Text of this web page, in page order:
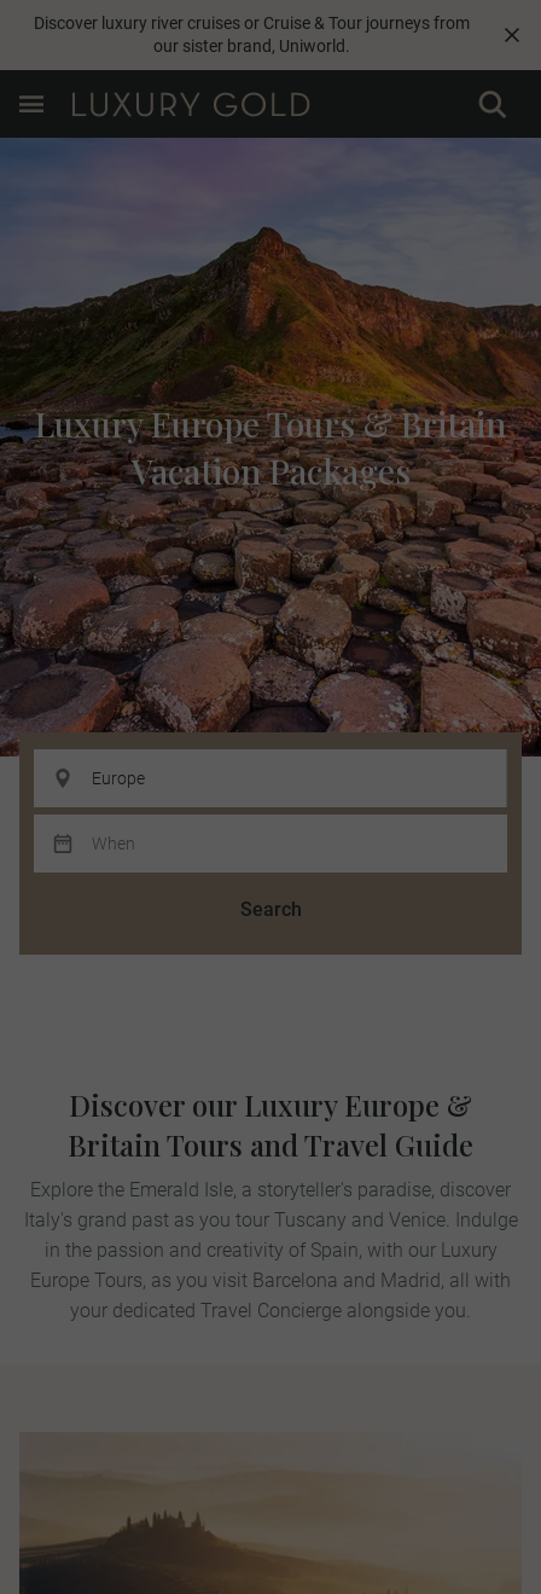
Discover luxury river cruises or Cruise & Tour journeys from
our sister brand, Uniworld.
Luxury Europe Tours & Britain
Vacation Packages
Search
Discover our Luxury Europe &
Britain Tours and Travel Guide
Explore the Emerald Isle, a storyteller's paradise, discover
Italy's grand past as you tour Tuscany and Venice. Indulge
in the passion and creativity of Spain, with our Luxury
Europe Tours, as you visit Barcelona and Madrid, all with
your dedicated Travel Concierge alongside you.